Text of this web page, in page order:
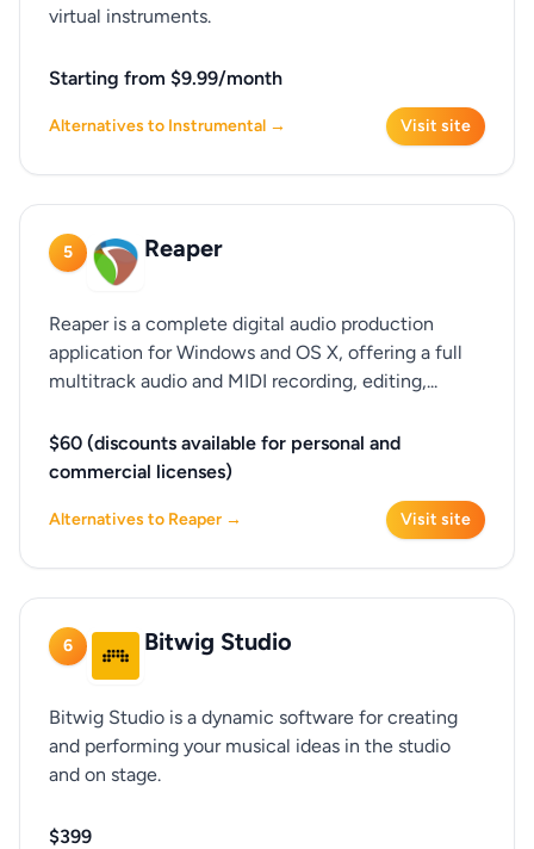
virtual instruments.
Starting from $9.99/month
Alternatives to Instrumental → Visit site
5 Reaper
Reaper is a complete digital audio production
application for Windows and OS X, offering a full
multitrack audio and MIDI recording, editing,...
$60 (discounts available for personal and
commercial licenses)
Alternatives to Reaper → Visit site
6 Bitwig Studio
Bitwig Studio is a dynamic software for creating
and performing your musical ideas in the studio
and on stage.
$399